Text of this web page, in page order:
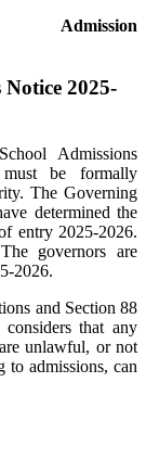
2025-
Admissions
must be formally
The Governing
determined the
entry 2025-2026.
governors are
2026.
and Section 88
that any
unlawful, or not
admissions, can